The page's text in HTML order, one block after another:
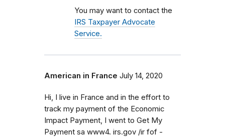
You may want to contact the
IRS Taxpayer Advocate
Service.
American in France July 14, 2020
Hi, I live in France and in the effort to
track my payment of the Economic
Impact Payment, I went to Get My
Payment sa www4. irs.gov /ir fof -